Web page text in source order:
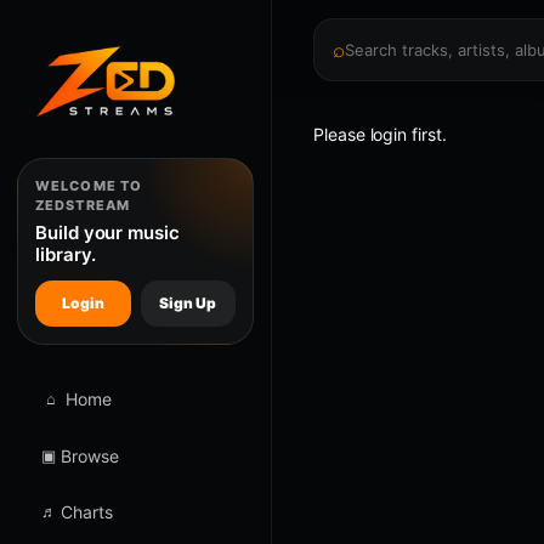
WELCOME TO
ZEDSTREAM
Build your music
library.
Login Sign Up
⌂ Home
▣ Browse
♬ Charts
⌕
Please login first.